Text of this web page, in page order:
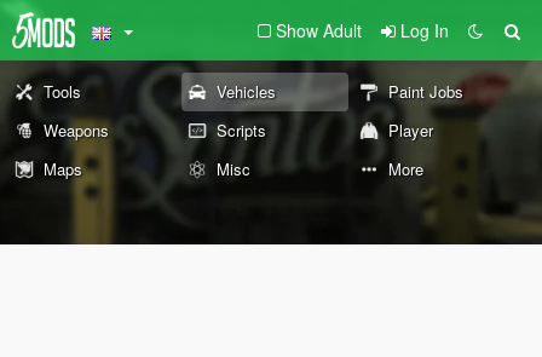
Show Adult Log In
Tools Vehicles
Paint Jobs
Weapons
Scripts
Player
Maps
Misc More